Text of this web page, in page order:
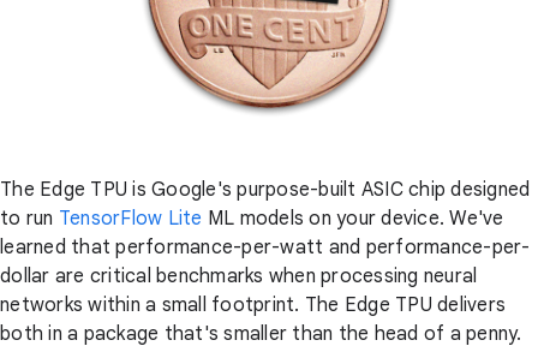
The Edge TPU is Google's purpose-built ASIC chip designed
to run TensorFlow Lite ML models on your device. We've
learned that performance-per-watt and performance-per-
dollar are critical benchmarks when processing neural
networks within a small footprint. The Edge TPU delivers
both in a package that's smaller than the head of a penny.